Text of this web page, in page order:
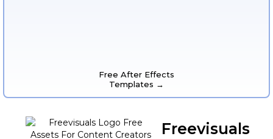
Free After Effects
Templates →
Freevisuals